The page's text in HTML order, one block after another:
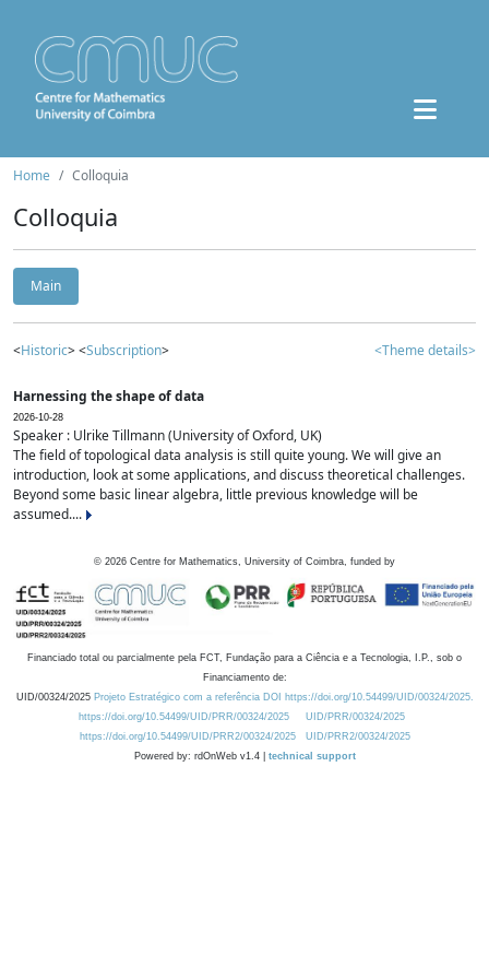
Home Colloquia
Colloquia
Main
<Historic> <Subscription> <Theme details>
Harnessing the shape of data
2026-10-28
Speaker : Ulrike Tillmann (University of Oxford, UK)
The field of topological data analysis is still quite young. We will give an
introduction, look at some applications, and discuss theoretical challenges.
Beyond some basic linear algebra, little previous knowledge will be
assumed....
© 2026 Centre for Mathematics, University of Coimbra, funded by
Financiado total ou parcialmente pela FCT, Fundação para a Ciência e a Tecnologia, I.P., sob o
Financiamento de:
UID/00324/2025 Projeto Estratégico com a referência DOI https://doi.org/10.54499/UID/00324/2025.
https://doi.org/10.54499/UID/PRR/00324/2025
UID/PRR/00324/2025
https://doi.org/10.54499/UID/PRR2/00324/2025
UID/PRR2/00324/2025
Powered by: rdOnWeb v1.4 | technical support